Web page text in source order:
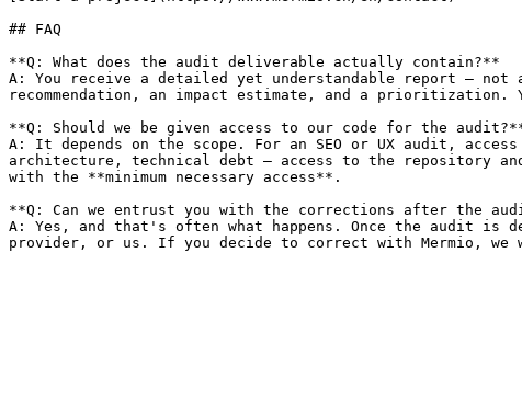
## FAQ
**Q: What does the audit deliverable actually contain?**
A: You receive a detailed yet understandable report — not
recommendation, an impact estimate, and a
**Q: Should we be given access to our code for the
A: It depends on the scope. For an SEO or UX audit,
architecture, technical debt — access to the repository
with the **minimum necessary access**.
**Q: Can we entrust you with the corrections after the
A: Yes, and that's often what happens. Once the audit is